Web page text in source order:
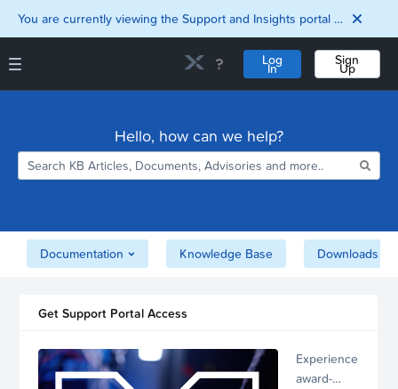
You are currently viewing the Support and Insights portal as a guest user.
Log
In
Sign
Up
Downloads
Matrix
Security
Support and Insights Homepage
Hello, how can we help?
Documentation Knowledge Base Downloads
Get Support Portal Access
Experience
award-